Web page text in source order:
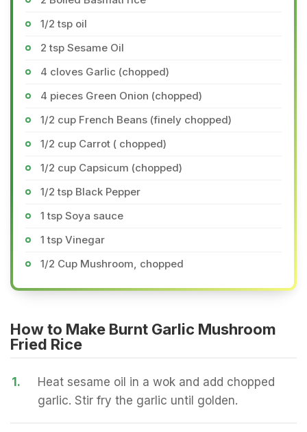
1/2 tsp oil
2 tsp Sesame Oil
4 cloves Garlic (chopped)
4 pieces Green Onion (chopped)
1/2 cup French Beans (finely chopped)
1/2 cup Carrot ( chopped)
1/2 cup Capsicum (chopped)
1/2 tsp Black Pepper
1 tsp Soya sauce
1 tsp Vinegar
1/2 Cup Mushroom, chopped
How to Make Burnt Garlic Mushroom
Fried Rice
1.
Heat sesame oil in a wok and add chopped
garlic. Stir fry the garlic until golden.